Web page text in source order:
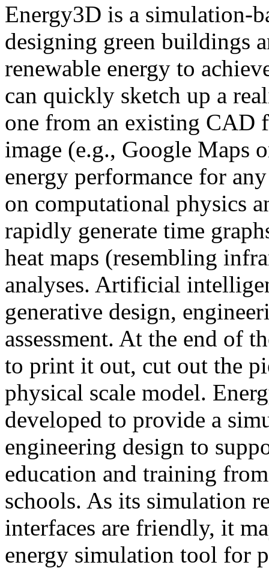
Energy3D is a simulation-
designing green buildings
renewable energy to
can quickly sketch up a
one from an existing CAD
image (e.g., Google Maps
energy performance for
on computational physics
rapidly generate time
heat maps (resembling
analyses. Artificial
generative design,
assessment. At the end of
to print it out, cut out the
physical scale model.
developed to provide a
engineering design to
education and training
schools. As its simulation
interfaces are friendly, it
energy simulation tool for